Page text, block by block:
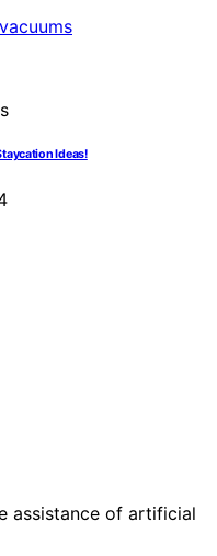
Ideas!
assistance of artificial